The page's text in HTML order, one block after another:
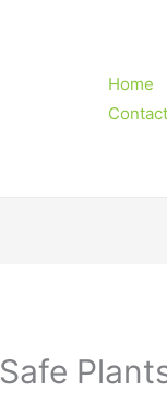
Home
Safe